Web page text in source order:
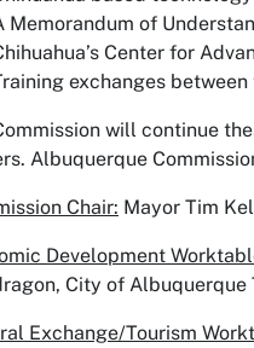
Memorandum of
Center for
exchanges
will continue
Albuquerque
Chair: Mayor Tim
Development
City of
Exchange/Tourism